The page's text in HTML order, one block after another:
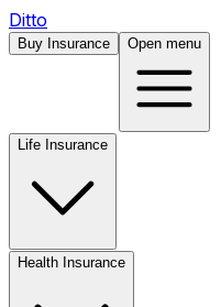
Ditto
Buy Insurance Open menu
Life Insurance
Health Insurance